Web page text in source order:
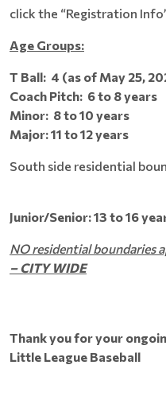
click the “Registration
Age Groups:
T Ball: 4 (as of May 25,
Coach Pitch: 6 to 8 years
Minor: 8 to 10 years
Major: 11 to 12 years
South side residential
Junior/Senior: 13 to 16
NO residential boundaries
– CITY WIDE
Thank you for your
Little League Baseball